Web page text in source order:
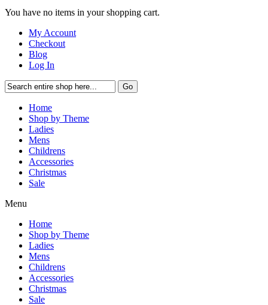
You have no items in your shopping cart.
My Account
Checkout
Blog
Log In
Go
Home
Shop by Theme
Ladies
Mens
Childrens
Accessories
Christmas
Sale
Menu
Home
Shop by Theme
Ladies
Mens
Childrens
Accessories
Christmas
Sale